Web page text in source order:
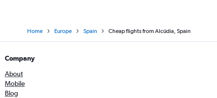
Home Europe Spain Cheap flights from Alcúdia, Spain
Company
About
Mobile
Blog